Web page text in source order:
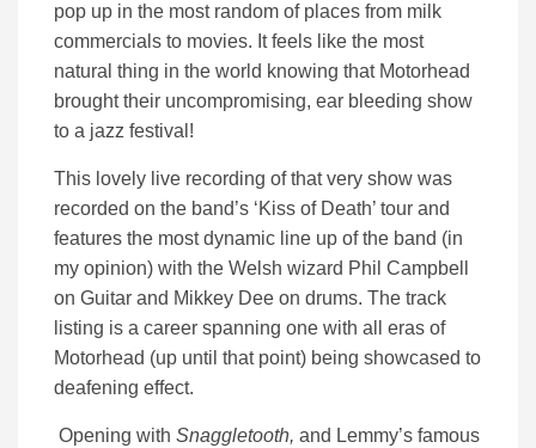
pop up in the most random of places from milk
commercials to movies. It feels like the most
natural thing in the world knowing that Motorhead
brought their uncompromising, ear bleeding show
to a jazz festival!
This lovely live recording of that very show was
recorded on the band’s ‘Kiss of Death’ tour and
features the most dynamic line up of the band (in
my opinion) with the Welsh wizard Phil Campbell
on Guitar and Mikkey Dee on drums. The track
listing is a career spanning one with all eras of
Motorhead (up until that point) being showcased to
deafening effect.
Opening with Snaggletooth, and Lemmy’s famous